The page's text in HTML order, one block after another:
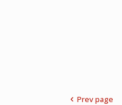
Prev page